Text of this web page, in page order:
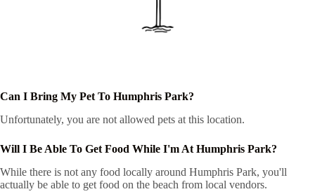
Can I Bring My Pet To Humphris Park?
Unfortunately, you are not allowed pets at this location.
Will I Be Able To Get Food While I'm At Humphris Park?
While there is not any food locally around Humphris Park, you'll
actually be able to get food on the beach from local vendors.